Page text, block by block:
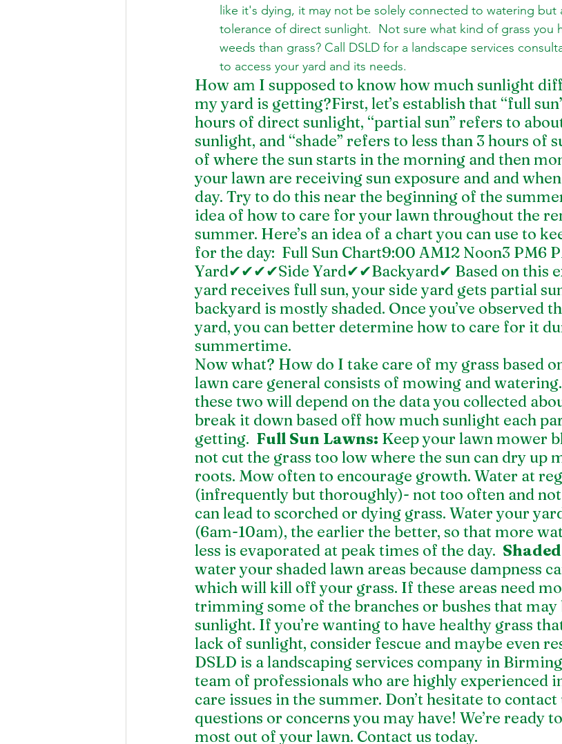
like it's dying, it may not be solely connected to watering but
tolerance of direct sunlight.  Not sure what kind of grass you
weeds than grass? Call DSLD for a landscape services
to access your yard and its needs.
How am I supposed to know how much sunlight
my yard is getting?First, let’s establish that “full
hours of direct sunlight, “partial sun” refers to
sunlight, and “shade” refers to less than 3 hours of
of where the sun starts in the morning and then
your lawn are receiving sun exposure and and
day. Try to do this near the beginning of the
idea of how to care for your lawn throughout the
summer. Here’s an idea of a chart you can use to
for the day:  Full Sun Chart9:00 AM12 Noon3 PM6
Yard✔✔✔✔Side Yard✔✔Backyard✔ Based on this
yard receives full sun, your side yard gets partial
backyard is mostly shaded. Once you’ve observed
yard, you can better determine how to care for it
summertime.
Now what? How do I take care of my grass based
lawn care general consists of mowing and
these two will depend on the data you collected
break it down based off how much sunlight each
getting. Full Sun Lawns: Keep your lawn mower
not cut the grass too low where the sun can dry up
roots. Mow often to encourage growth. Water at
(infrequently but thoroughly)- not too often and
can lead to scorched or dying grass. Water your
(6am-10am), the earlier the better, so that more
less is evaporated at peak times of the day.
water your shaded lawn areas because dampness
which will kill off your grass. If these areas need
trimming some of the branches or bushes that
sunlight. If you’re wanting to have healthy grass
lack of sunlight, consider fescue and maybe even
DSLD is a landscaping services company in
team of professionals who are highly experienced
care issues in the summer. Don’t hesitate to
questions or concerns you may have! We’re ready
most out of your lawn. Contact us today.